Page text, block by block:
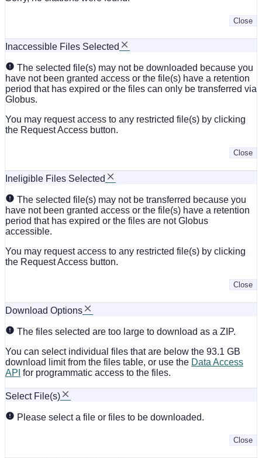
Close
Inaccessible Files Selected
The selected file(s) may not be downloaded because you
have not been granted access or the file(s) have a retention
period that has expired or the files can only be transferred via
Globus.
You may request access to any restricted file(s) by clicking
the Request Access button.
Close
Ineligible Files Selected
The selected file(s) may not be transferred because you
have not been granted access or the file(s) have a retention
period that has expired or the files are not Globus
accessible.
You may request access to any restricted file(s) by clicking
the Request Access button.
Close
Download Options
The files selected are too large to download as a ZIP.
You can select individual files that are below the 93.1 GB
download limit from the files table, or use the Data Access
API for programmatic access to the files.
Select File(s)
Please select a file or files to be downloaded.
Close